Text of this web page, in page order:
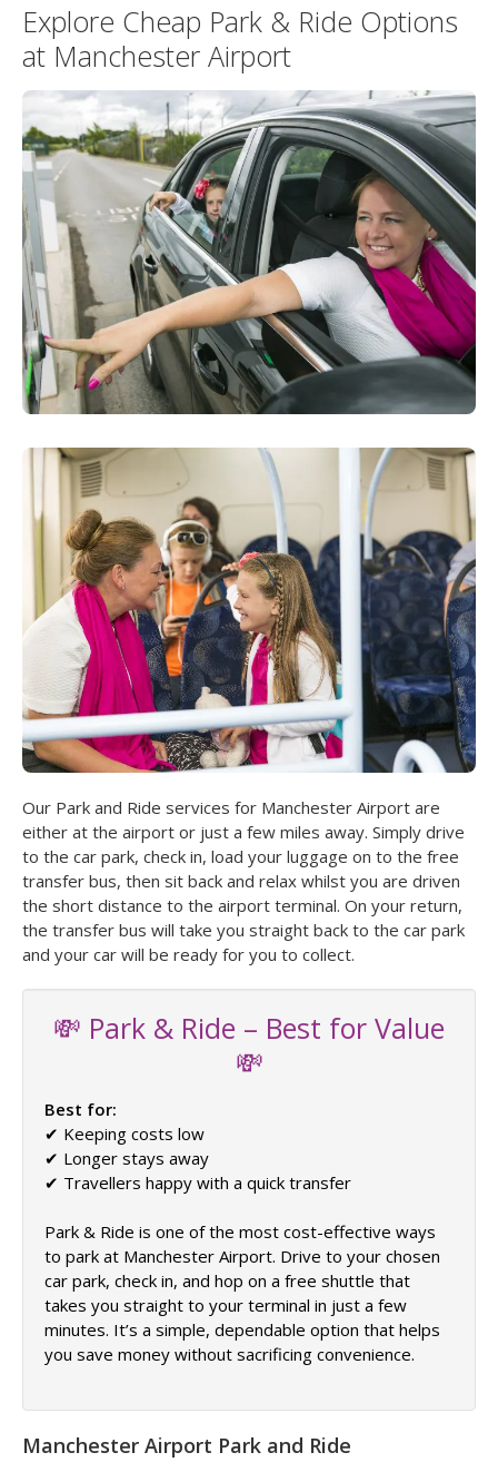
Explore Cheap Park & Ride Options
at Manchester Airport
Our Park and Ride services for Manchester Airport are
either at the airport or just a few miles away. Simply drive
to the car park, check in, load your luggage on to the free
transfer bus, then sit back and relax whilst you are driven
the short distance to the airport terminal. On your return,
the transfer bus will take you straight back to the car park
and your car will be ready for you to collect.
💸 Park & Ride – Best for Value
💸
Best for:
✔ Keeping costs low
✔ Longer stays away
✔ Travellers happy with a quick transfer
Park & Ride is one of the most cost-effective ways
to park at Manchester Airport. Drive to your chosen
car park, check in, and hop on a free shuttle that
takes you straight to your terminal in just a few
minutes. It’s a simple, dependable option that helps
you save money without sacrificing convenience.
Manchester Airport Park and Ride